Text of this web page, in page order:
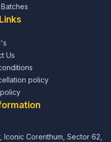
Us
policy
Iconic Corenthum, Sector 62,